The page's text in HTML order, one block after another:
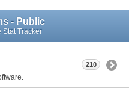
- Public
Stat Tracker
210